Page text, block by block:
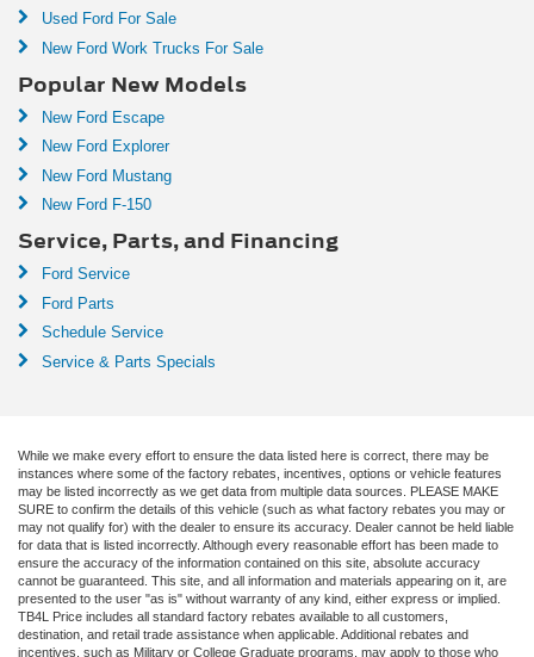
Used Ford For Sale
New Ford Work Trucks For Sale
Popular New Models
New Ford Escape
New Ford Explorer
New Ford Mustang
New Ford F-150
Service, Parts, and Financing
Ford Service
Ford Parts
Schedule Service
Service & Parts Specials
While we make every effort to ensure the data listed here is correct, there may be
instances where some of the factory rebates, incentives, options or vehicle features
may be listed incorrectly as we get data from multiple data sources. PLEASE MAKE
SURE to confirm the details of this vehicle (such as what factory rebates you may or
may not qualify for) with the dealer to ensure its accuracy. Dealer cannot be held liable
for data that is listed incorrectly. Although every reasonable effort has been made to
ensure the accuracy of the information contained on this site, absolute accuracy
cannot be guaranteed. This site, and all information and materials appearing on it, are
presented to the user "as is" without warranty of any kind, either express or implied.
TB4L Price includes all standard factory rebates available to all customers,
destination, and retail trade assistance when applicable. Additional rebates and
incentives, such as Military or College Graduate programs, may apply to those who